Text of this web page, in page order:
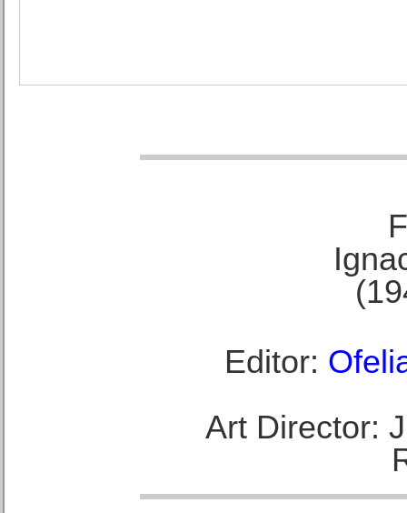
Editor:
Art Director: